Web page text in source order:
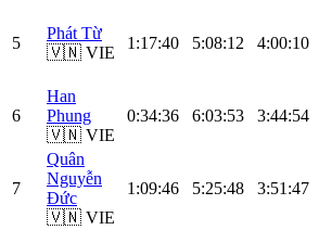
5
Phát Từ
🇻🇳 VIE
1:17:40 5:08:12 4:00:10
6
Han
Phung
🇻🇳 VIE
0:34:36 6:03:53 3:44:54
7
Quân
Nguyễn
Đức
🇻🇳 VIE
1:09:46 5:25:48 3:51:47